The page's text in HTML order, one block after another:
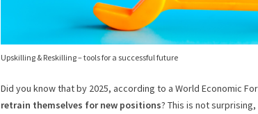
Upskilling & Reskilling – tools for a successful future
Did you know that by 2025, according to a World Economic
retrain themselves for new positions? This is not